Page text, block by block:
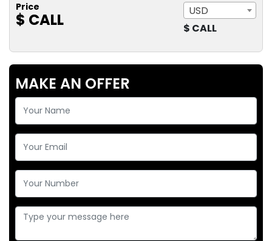
Price
$ CALL
USD
$ CALL
MAKE AN OFFER